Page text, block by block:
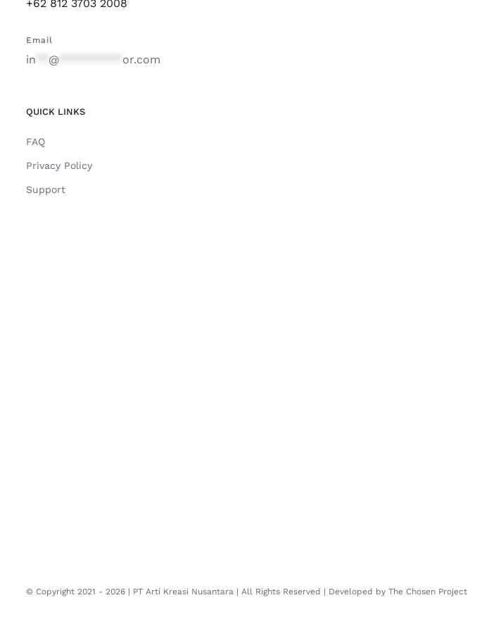
+62 812 3703 2008
Email
in @ or.com
QUICK LINKS
FAQ
Privacy Policy
Support
© Copyright 2021 - 2026 | PT Arti Kreasi Nusantara | All Rights Reserved | Developed by The Chosen Project